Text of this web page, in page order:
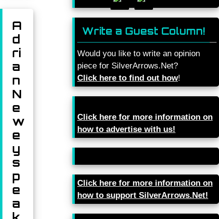
A
d
ri
a
n
N
e
w
e
y
s
p
e
a
Write a Guest Column!
Would you like to write an opinion
piece for SilverArrows.Net?
Click here to find out how!
Click here for more information on
how to advertise with us!
Click here for more information on
how to support SilverArrows.Net!